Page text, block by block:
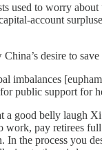
used to worry about
account
desire to
imbalances
public support for
a good belly laugh
work, pay retirees
In the process you